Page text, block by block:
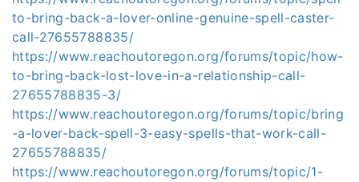
to-bring-back-a-lover-online-genuine-spell-caster-
call-27655788835/
https://www.reachoutoregon.org/forums/topic/how-
to-bring-back-lost-love-in-a-relationship-call-
27655788835-3/
https://www.reachoutoregon.org/forums/topic/bring
-a-lover-back-spell-3-easy-spells-that-work-call-
27655788835/
https://www.reachoutoregon.org/forums/topic/1-